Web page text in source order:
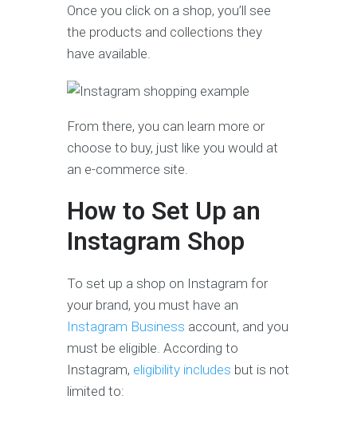
Once you click on a shop, you’ll see
the products and collections they
have available.
From there, you can learn more or
choose to buy, just like you would at
an e-commerce site.
How to Set Up an
Instagram Shop
To set up a shop on Instagram for
your brand, you must have an
Instagram Business account, and you
must be eligible. According to
Instagram, eligibility includes but is not
limited to: